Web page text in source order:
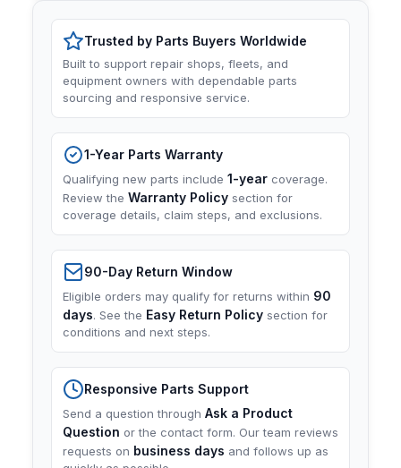
Trusted by Parts Buyers Worldwide
Built to support repair shops, fleets, and
equipment owners with dependable parts
sourcing and responsive service.
1-Year Parts Warranty
Qualifying new parts include 1-year coverage.
Review the Warranty Policy section for
coverage details, claim steps, and exclusions.
90-Day Return Window
Eligible orders may qualify for returns within 90
days. See the Easy Return Policy section for
conditions and next steps.
Responsive Parts Support
Send a question through Ask a Product
Question or the contact form. Our team reviews
requests on business days and follows up as